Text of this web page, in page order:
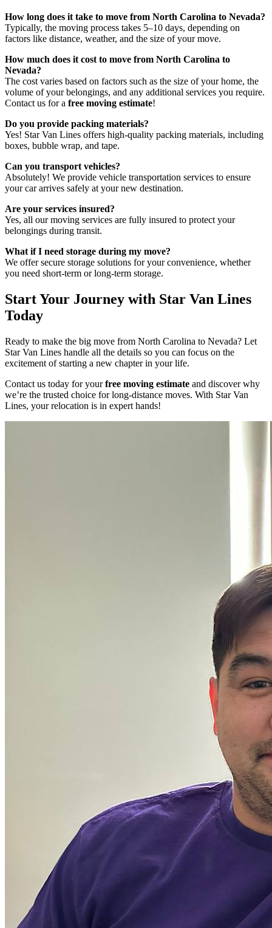
How long does it take to move from North Carolina to Nevada?
Typically, the moving process takes 5–10 days, depending on
factors like distance, weather, and the size of your move.
How much does it cost to move from North Carolina to
Nevada?
The cost varies based on factors such as the size of your home, the
volume of your belongings, and any additional services you require.
Contact us for a free moving estimate!
Do you provide packing materials?
Yes! Star Van Lines offers high-quality packing materials, including
boxes, bubble wrap, and tape.
Can you transport vehicles?
Absolutely! We provide vehicle transportation services to ensure
your car arrives safely at your new destination.
Are your services insured?
Yes, all our moving services are fully insured to protect your
belongings during transit.
What if I need storage during my move?
We offer secure storage solutions for your convenience, whether
you need short-term or long-term storage.
Start Your Journey with Star Van Lines
Today
Ready to make the big move from North Carolina to Nevada? Let
Star Van Lines handle all the details so you can focus on the
excitement of starting a new chapter in your life.
Contact us today for yourfree moving estimate and discover why
we’re the trusted choice for long-distance moves. With Star Van
Lines, your relocation is in expert hands!